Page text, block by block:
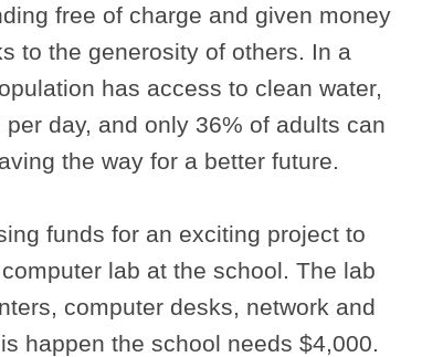
free of charge and given money
to the generosity of others. In a
has access to clean water,
day, and only 36% of adults can
the way for a better future.
funds for an exciting project to
lab at the school. The lab
computer desks, network and
happen the school needs $4,000.